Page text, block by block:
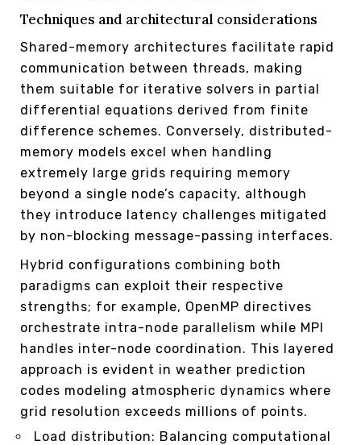
Techniques and architectural considerations
Shared-memory architectures facilitate rapid
communication between threads, making
them suitable for iterative solvers in partial
differential equations derived from finite
difference schemes. Conversely, distributed-
memory models excel when handling
extremely large grids requiring memory
beyond a single node’s capacity, although
they introduce latency challenges mitigated
by non-blocking message-passing interfaces.
Hybrid configurations combining both
paradigms can exploit their respective
strengths; for example, OpenMP directives
orchestrate intra-node parallelism while MPI
handles inter-node coordination. This layered
approach is evident in weather prediction
codes modeling atmospheric dynamics where
grid resolution exceeds millions of points.
Load distribution: Balancing computational